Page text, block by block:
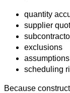
quantity
supplier
exclusions
assumptions
scheduling
Because